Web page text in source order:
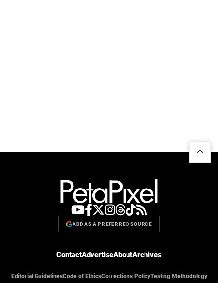
ADD AS A PREFERRED SOURCE
ContactAdvertiseAboutArchives
Editorial GuidelinesCode of EthicsCorrections PolicyTesting Methodology